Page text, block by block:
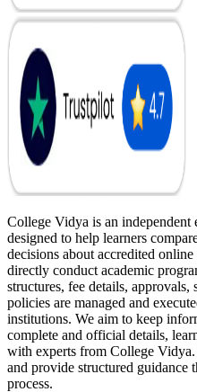
College Vidya is an independent
designed to help learners
decisions about accredited
directly conduct academic
structures, fee details, approvals,
policies are managed and
institutions. We aim to keep
complete and official details,
with experts from College
and provide structured guidance
process.